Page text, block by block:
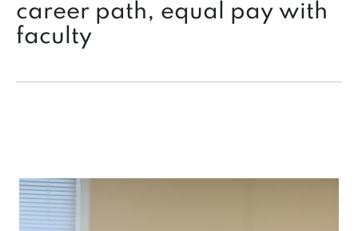
career path, equal pay with
faculty